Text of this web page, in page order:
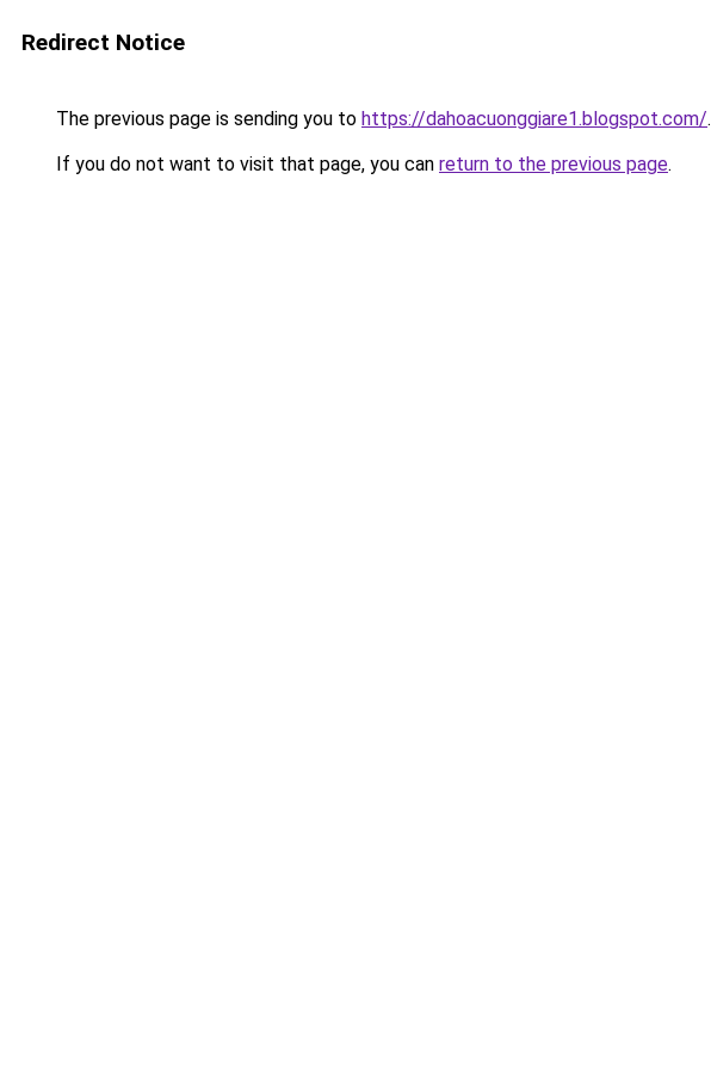
Redirect Notice
The previous page is sending you to https://dahoacuonggiare1.blogspot.com/.
If you do not want to visit that page, you can return to the previous page.